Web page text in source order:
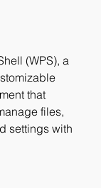
(WPS), a
that
files,
settings with